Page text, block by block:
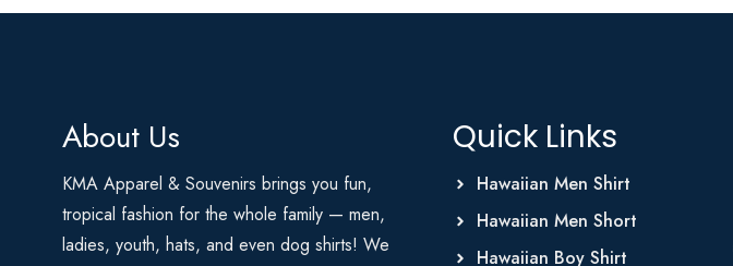
About Us
KMA Apparel & Souvenirs brings you fun,
tropical fashion for the whole family — men,
ladies, youth, hats, and even dog shirts! We
Quick Links
Hawaiian Men Shirt
Hawaiian Men Short
Hawaiian Boy Shirt